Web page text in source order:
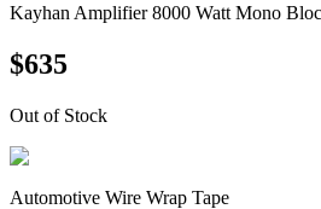
Kayhan Amplifier 8000 Watt Mono
$635
Out of Stock
Automotive Wire Wrap Tape